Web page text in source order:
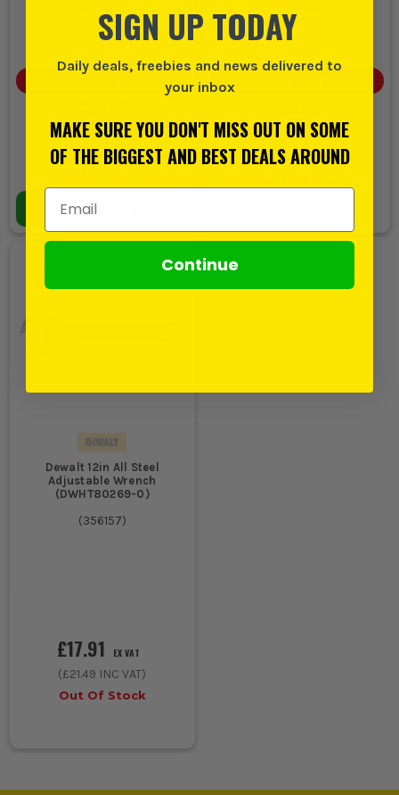
£158.32 EX VAT
(£189.98 INC VAT)
ADD TO BASKET
£45.82 EX VAT
(£54.98INC VAT)
Dewalt 12in All Steel
Adjustable Wrench
(DWHT80269-0)
(356157)
£17.91 EX VAT
(£21.49 INC VAT)
Out Of Stock
SIGN UP TODAY
Daily deals, freebies and news delivered to
your inbox
MAKE SURE YOU DON'T MISS OUT ON SOME
OF THE BIGGEST AND BEST DEALS AROUND
Email Address
Continue